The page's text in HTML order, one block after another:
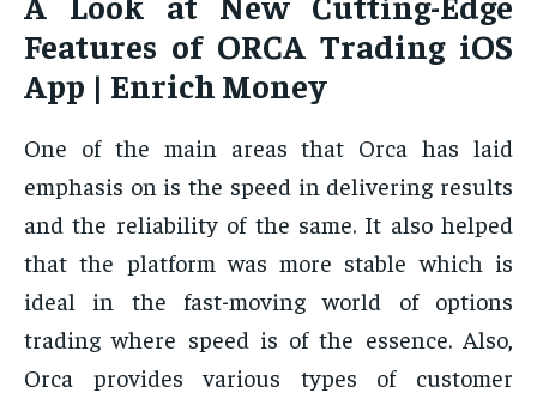
Features of ORCA Trading iOS
App | Enrich Money
One of the main areas that Orca has laid
emphasis on is the speed in delivering results
and the reliability of the same. It also helped
that the platform was more stable which is
ideal in the fast-moving world of options
trading where speed is of the essence. Also,
Orca provides various types of customer